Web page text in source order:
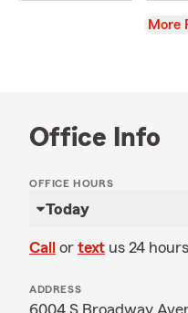
View
More
Office Info
OFFICE HOURS
Today
Call or text us 24
ADDRESS
6004 S Broadway